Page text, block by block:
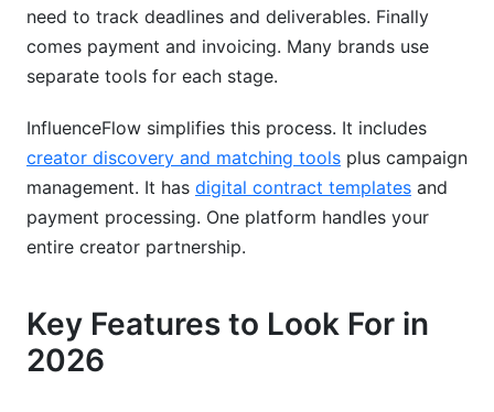
need to track deadlines and deliverables. Finally
comes payment and invoicing. Many brands use
separate tools for each stage.
InfluenceFlow simplifies this process. It includes
creator discovery and matching tools plus campaign
management. It has digital contract templates and
payment processing. One platform handles your
entire creator partnership.
Key Features to Look For in
2026